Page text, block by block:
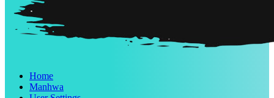
Home
Manhwa